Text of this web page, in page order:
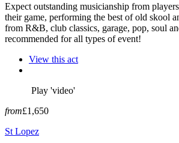
Expect outstanding musicianship from
their game, performing the best of old skool
from R&B, club classics, garage, pop, soul
recommended for all types of event!
View this act
Play 'video'
from£1,650
St Lopez